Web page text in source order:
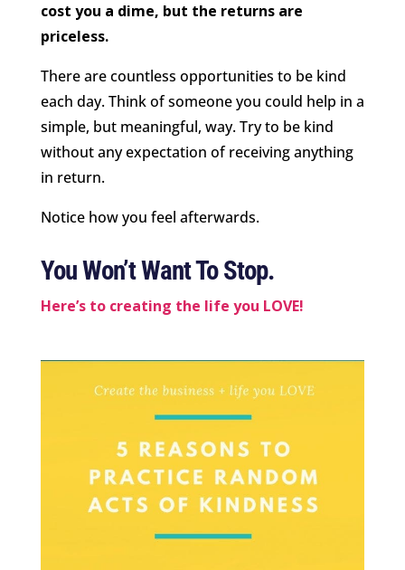
cost you a dime, but the returns are
priceless.
There are countless opportunities to be kind
each day. Think of someone you could help in a
simple, but meaningful, way. Try to be kind
without any expectation of receiving anything
in return.
Notice how you feel afterwards.
You Won’t Want To Stop.
Here’s to creating the life you LOVE!